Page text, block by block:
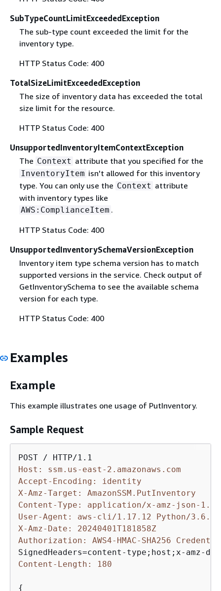
SubTypeCountLimitExceededException
The sub-type count exceeded the limit for the
inventory type.
HTTP Status Code: 400
TotalSizeLimitExceededException
The size of inventory data has exceeded the total
size limit for the resource.
HTTP Status Code: 400
UnsupportedInventoryItemContextException
The Context attribute that you specified for the
InventoryItem isn't allowed for this inventory
type. You can only use the Context attribute
with inventory types like
AWS:ComplianceItem .
HTTP Status Code: 400
UnsupportedInventorySchemaVersionException
Inventory item type schema version has to match
supported versions in the service. Check output of
GetInventorySchema to see the available schema
version for each type.
HTTP Status Code: 400
Examples
Example
This example illustrates one usage of PutInventory.
Sample Request
Host: ssm.us-east-2.amazonaws.com
Accept-Encoding: identity
X-Amz-Target: AmazonSSM.PutInventory
Content-Type: application/x-amz-json-1.1
User-Agent: aws-cli/1.17.12 Python/3.6.8
X-Amz-Date: 20240401T181858Z
Authorization: AWS4-HMAC-SHA256
Content-Length: 180
{